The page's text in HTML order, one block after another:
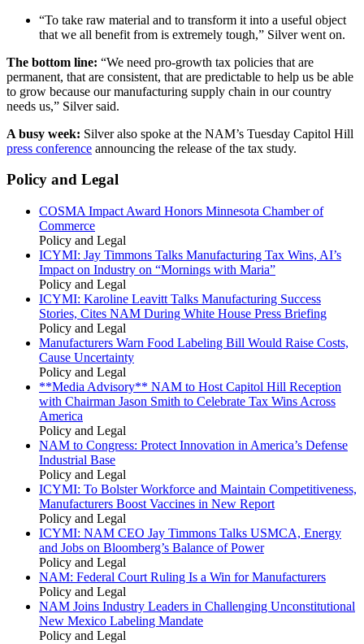
“To take raw material and to transform it into a useful object
that we all benefit from is extremely tough,” Silver went on.
The bottom line: “We need pro-growth tax policies that are
permanent, that are consistent, that are predictable to help us be able
to grow because our manufacturing supply chain in our country
needs us,” Silver said.
A busy week: Silver also spoke at the NAM’s Tuesday Capitol Hill
press conference announcing the release of the tax study.
Policy and Legal
COSMA Impact Award Honors Minnesota Chamber of
Commerce
Policy and Legal
ICYMI: Jay Timmons Talks Manufacturing Tax Wins, AI’s
Impact on Industry on “Mornings with Maria”
Policy and Legal
ICYMI: Karoline Leavitt Talks Manufacturing Success
Stories, Cites NAM During White House Press Briefing
Policy and Legal
Manufacturers Warn Food Labeling Bill Would Raise Costs,
Cause Uncertainty
Policy and Legal
**Media Advisory** NAM to Host Capitol Hill Reception
with Chairman Jason Smith to Celebrate Tax Wins Across
America
Policy and Legal
NAM to Congress: Protect Innovation in America’s Defense
Industrial Base
Policy and Legal
ICYMI: To Bolster Workforce and Maintain Competitiveness,
Manufacturers Boost Vaccines in New Report
Policy and Legal
ICYMI: NAM CEO Jay Timmons Talks USMCA, Energy
and Jobs on Bloomberg’s Balance of Power
Policy and Legal
NAM: Federal Court Ruling Is a Win for Manufacturers
Policy and Legal
NAM Joins Industry Leaders in Challenging Unconstitutional
New Mexico Labeling Mandate
Policy and Legal